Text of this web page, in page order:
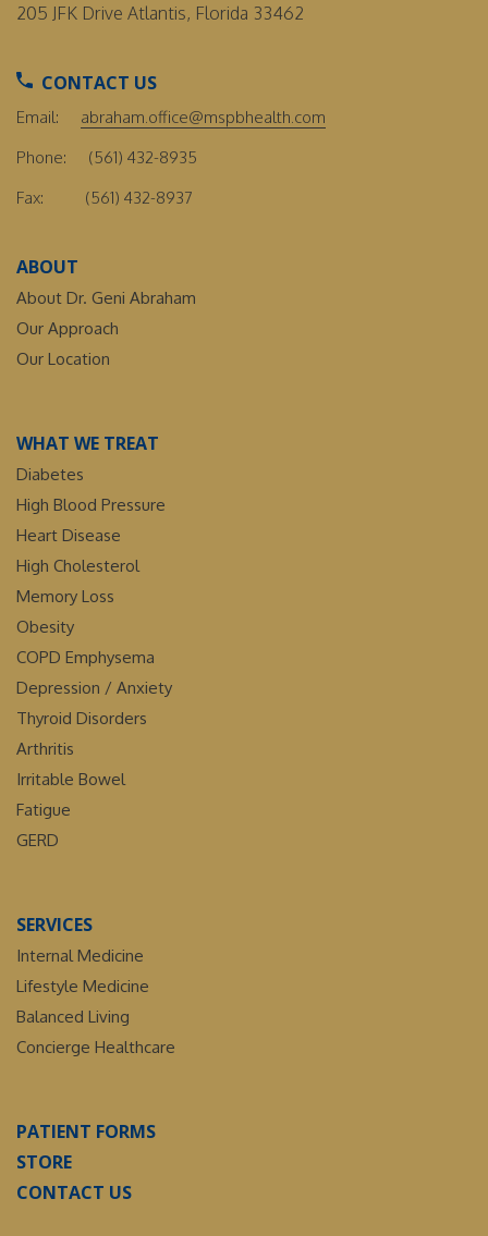
205 JFK Drive Atlantis, Florida 33462
CONTACT US
Email:
abraham.office@mspbhealth.com
Phone:
(561) 432-8935
Fax:
(561) 432-8937
ABOUT
About Dr. Geni Abraham
Our Approach
Our Location
WHAT WE TREAT
Diabetes
High Blood Pressure
Heart Disease
High Cholesterol
Memory Loss
Obesity
COPD Emphysema
Depression / Anxiety
Thyroid Disorders
Arthritis
Irritable Bowel
Fatigue
GERD
SERVICES
Internal Medicine
Lifestyle Medicine
Balanced Living
Concierge Healthcare
PATIENT FORMS
STORE
CONTACT US